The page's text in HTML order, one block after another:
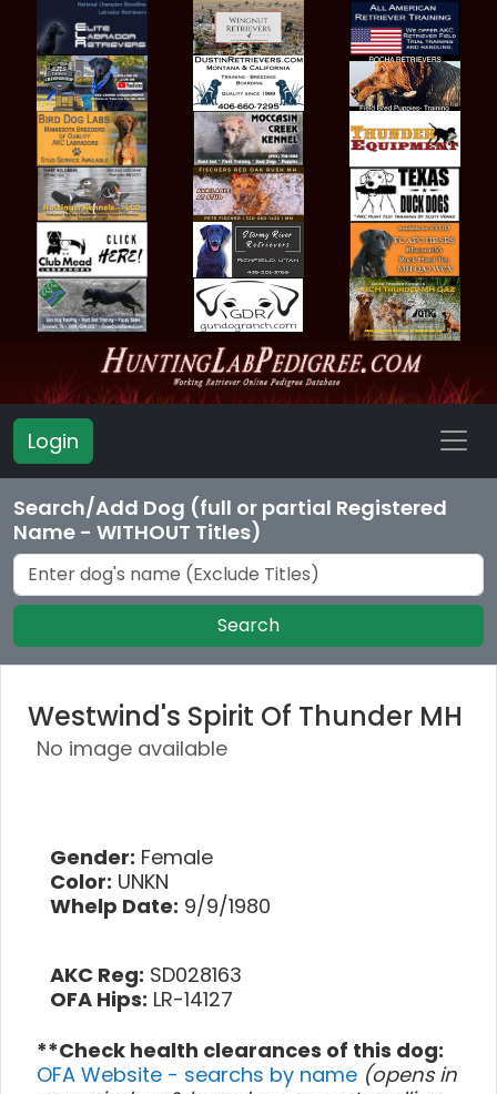
Login
Search/Add Dog (full or partial Registered
Name - WITHOUT Titles)
Search
Westwind's Spirit Of Thunder MH
No image available
Gender: Female
Color: UNKN
Whelp Date: 9/9/1980
AKC Reg: SD028163
OFA Hips: LR-14127
**Check health clearances of this dog:
OFA Website - searchs by name (opens in